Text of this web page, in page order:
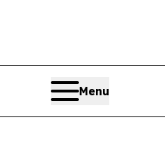
Menu